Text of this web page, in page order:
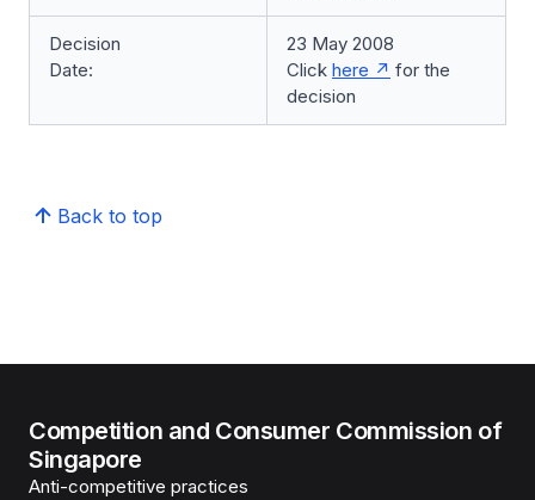
Decision
Date:
23 May 2008
Click here
for the
decision
Back to top
Competition and Consumer Commission of
Singapore
Anti-competitive practices